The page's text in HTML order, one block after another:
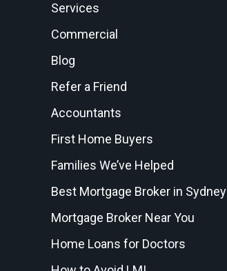
Services
Commercial
Blog
Refer a Friend
Accountants
First Home Buyers
Families We’ve Helped
Best Mortgage Broker in Sydney
Mortgage Broker Near You
Home Loans for Doctors